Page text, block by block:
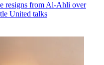
resigns from Al-Ahli over
United talks